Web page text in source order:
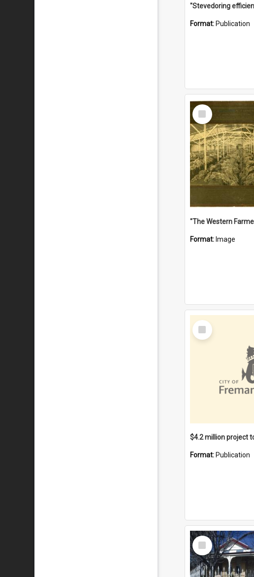
Format: Publication
Select
Item
Format: Image
Select
Item
Format: Publication
Select
Item